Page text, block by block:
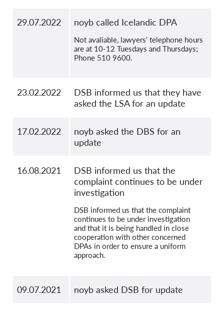
29.07.2022 noyb called Icelandic DPA
Not avaliable, lawyers' telephone hours
are at 10-12 Tuesdays and Thursdays;
Phone 510 9600.
23.02.2022
DSB informed us that they have
asked the LSA for an update
17.02.2022
noyb asked the DBS for an
update
16.08.2021
DSB informed us that the
complaint continues to be under
investigation
DSB informed us that the complaint
continues to be under investigation
and that it is being handled in close
cooperation with other concerned
DPAs in order to ensure a uniform
approach.
09.07.2021 noyb asked DSB for update